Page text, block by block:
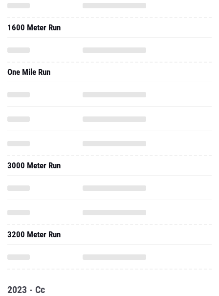
1600 Meter Run
One Mile Run
3000 Meter Run
3200 Meter Run
2023 - Cc